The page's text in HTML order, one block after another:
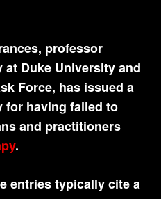
professor
Duke University and
Force, has issued a
for having failed to
and practitioners
.
entries typically cite a